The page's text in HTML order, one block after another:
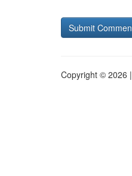
Copyright © 2026 |